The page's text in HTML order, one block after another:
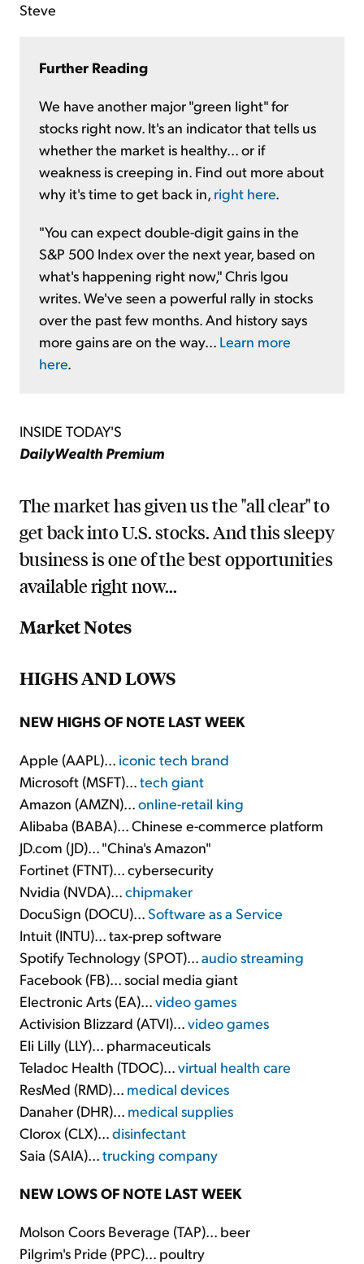
Steve
Further Reading
We have another major "green light" for
stocks right now. It's an indicator that tells us
whether the market is healthy... or if
weakness is creeping in. Find out more about
why it's time to get back in, right here
"You can expect double-digit gains in the
S&P 500 Index over the next year, based on
what's happening right now," Chris Igou
writes. We've seen a powerful rally in stocks
over the past few months. And history says
more gains are on the way... Learn more
here
INSIDE TODAY'S
DailyWealth Premium
The market has given us the "all clear" to
get back into U.S. stocks. And this sleepy
business is one of the best opportunities
available right now...
Market Notes
HIGHS AND LOWS
NEW HIGHS OF NOTE LAST WEEK
Apple (AAPL)... iconic tech brand
Microsoft (MSFT)...tech giant
Amazon (AMZN)...online-retail king
Alibaba (BABA)... Chinese e-commerce platform
JD.com (JD)... "China's Amazon"
Fortinet (FTNT)... cybersecurity
Nvidia (NVDA)...chipmaker
DocuSign (DOCU)...Software as a Service
Intuit (INTU)... tax-prep software
Spotify Technology (SPOT)...audio streaming
Facebook (FB)... social media giant
Electronic Arts (EA)...video games
Activision Blizzard (ATVI)...video games
Eli Lilly (LLY)... pharmaceuticals
Teladoc Health (TDOC)...virtual health care
ResMed (RMD)... medical devices
Danaher (DHR)... medical supplies
Clorox (CLX)...disinfectant
Saia (SAIA)...trucking company
NEW LOWS OF NOTE LAST WEEK
Molson Coors Beverage (TAP)... beer
Pilgrim's Pride (PPC)... poultry